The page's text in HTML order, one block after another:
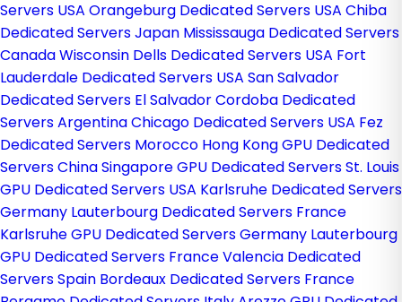
Servers USA Orangeburg Dedicated Servers USA Chiba
Dedicated Servers Japan Mississauga Dedicated Servers
CanadaWisconsin Dells Dedicated Servers USA Fort
Lauderdale Dedicated Servers USA San Salvador
Dedicated Servers El SalvadorCordoba Dedicated
Servers ArgentinaChicago Dedicated Servers USA Fez
Dedicated Servers Morocco Hong Kong GPU Dedicated
Servers ChinaSingapore GPU Dedicated ServersSt. Louis
GPU Dedicated Servers USA Karlsruhe Dedicated Servers
Germany Lauterbourg Dedicated Servers France
Karlsruhe GPU Dedicated Servers Germany Lauterbourg
GPU Dedicated Servers FranceValencia Dedicated
Servers Spain Bordeaux Dedicated Servers France